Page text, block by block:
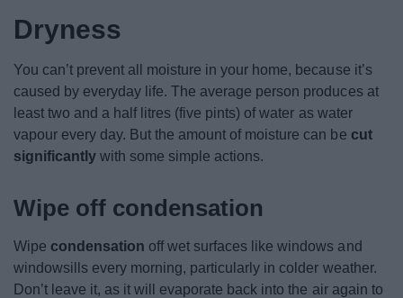
Dryness
You can’t prevent all moisture in your home, because it’s
caused by everyday life. The average person produces at
least two and a half litres (five pints) of water as water
vapour every day. But the amount of moisture can be cut
significantly with some simple actions.
Wipe off condensation
Wipe condensation off wet surfaces like windows and
windowsills every morning, particularly in colder weather.
Don’t leave it, as it will evaporate back into the air again to